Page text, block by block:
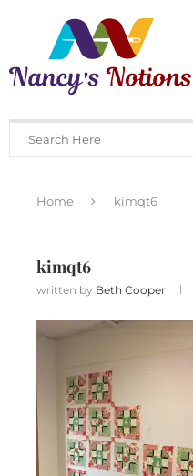
Home kimqt6
kimqt6
written by Beth Cooper